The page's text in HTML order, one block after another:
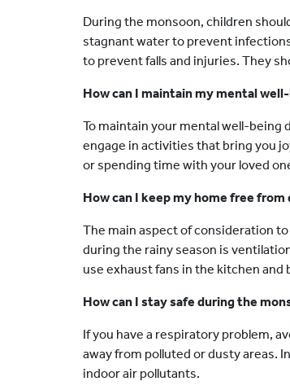
During the monsoon, children
stagnant water to prevent
to prevent falls and injuries. They
How can I maintain my mental
To maintain your mental well-being
engage in activities that bring you
or spending time with your loved
How can I keep my home free
The main aspect of consideration
during the rainy season is
use exhaust fans in the kitchen
How can I stay safe during the
If you have a respiratory problem,
away from polluted or dusty areas.
indoor air pollutants.